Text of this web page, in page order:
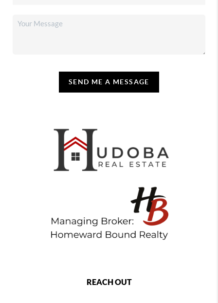
SEND ME A MESSAGE
REACH OUT